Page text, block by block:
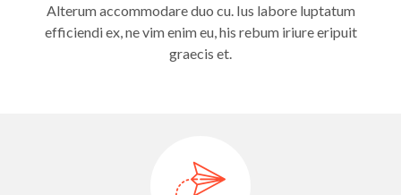
Alterum accommodare duo cu. Ius labore luptatum
efficiendi ex, ne vim enim eu, his rebum iriure eripuit
graecis et.